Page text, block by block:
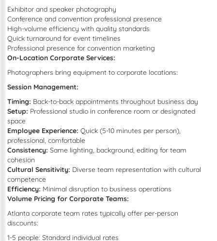
Exhibitor and speaker photography
Conference and convention professional presence
High-volume efficiency with quality standards
Quick turnaround for event timelines
Professional presence for convention marketing
On-Location Corporate Services:
Photographers bring equipment to corporate locations:
Session Management:
Timing: Back-to-back appointments throughout business day
Setup: Professional studio in conference room or designated
space
Employee Experience: Quick (5-10 minutes per person),
professional, comfortable
Consistency: Same lighting, background, editing for team
cohesion
Cultural Sensitivity: Diverse team representation with cultural
competence
Efficiency: Minimal disruption to business operations
Volume Pricing for Corporate Teams:
Atlanta corporate team rates typically offer per-person
discounts:
1-5 people: Standard individual rates